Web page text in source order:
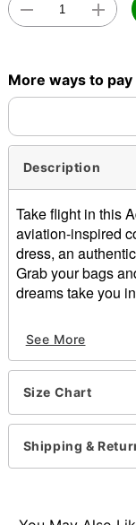
More ways to pay
Description
Take flight in this
aviation-inspired
dress, an
Grab your bags
dreams take you
Dress
Hat
Tie
Pin
Short sleeves
Material:
See More
Size Chart
Shipping &